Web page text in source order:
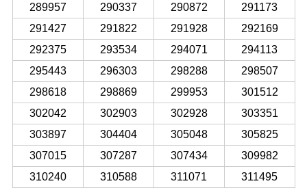
289957
290337 290872
291173
291427
291822 291928
292169
292375
293534 294071
294113
295443
296303 298288
298507
298618
298869 299953
301512
302042
302903 302928
303351
303897
304404 305048
305825
307015
307287 307434
309982
310240
310588 311071
311495